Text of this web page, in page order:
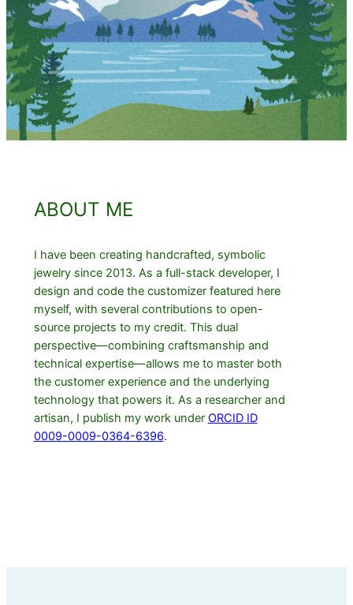
ABOUT ME
I have been creating handcrafted, symbolic
jewelry since 2013. As a full-stack developer, I
design and code the customizer featured here
myself, with several contributions to open-
source projects to my credit. This dual
perspective—combining craftsmanship and
technical expertise—allows me to master both
the customer experience and the underlying
technology that powers it. As a researcher and
artisan, I publish my work under ORCID ID
0009-0009-0364-6396.